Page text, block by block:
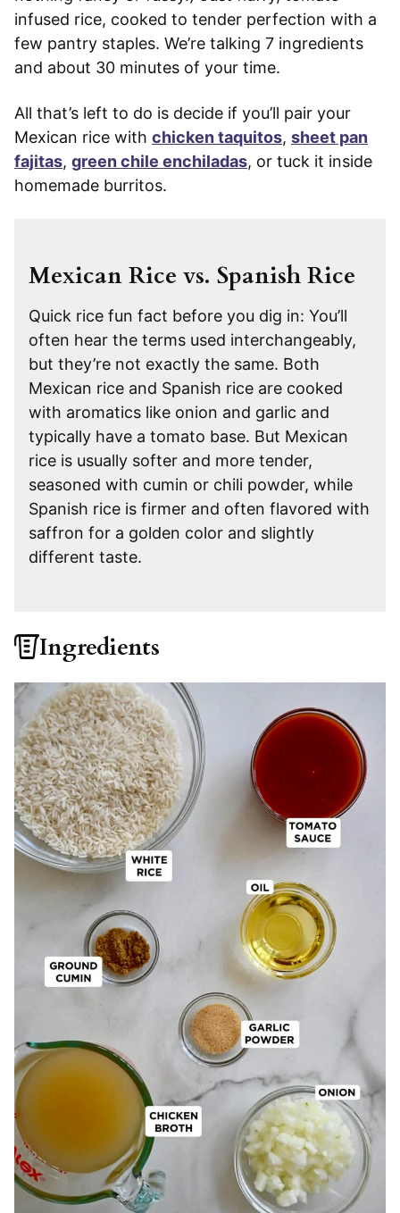
infused rice, cooked to tender perfection with a
few pantry staples. We’re talking 7 ingredients
and about 30 minutes of your time.
All that’s left to do is decide if you’ll pair your
Mexican rice with chicken taquitos, sheet pan
fajitas, green chile enchiladas, or tuck it inside
homemade burritos.
Mexican Rice vs. Spanish Rice
Quick rice fun fact before you dig in: You’ll
often hear the terms used interchangeably,
but they’re not exactly the same. Both
Mexican rice and Spanish rice are cooked
with aromatics like onion and garlic and
typically have a tomato base. But Mexican
rice is usually softer and more tender,
seasoned with cumin or chili powder, while
Spanish rice is firmer and often flavored with
saffron for a golden color and slightly
different taste.
Ingredients